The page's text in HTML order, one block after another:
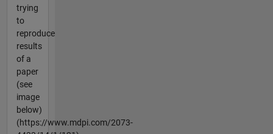
trying
to
reproduce
results
of a
paper
(see
image
below)
(https://www.mdpi.com/2073-